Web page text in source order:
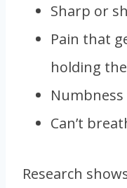
Sharp or
Pain that
holding
Can’t
Research